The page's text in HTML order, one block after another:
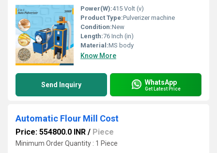
Power(W):415 Volt (v)
Product Type:Pulverizer machine
Condition:New
Length:76 Inch (in)
Material:MS body
Know More
Send Inquiry WhatsApp
Get Latest Price
Automatic Flour Mill Cost
Price: 554800.0 INR / Piece
Minimum Order Quantity : 1 Piece